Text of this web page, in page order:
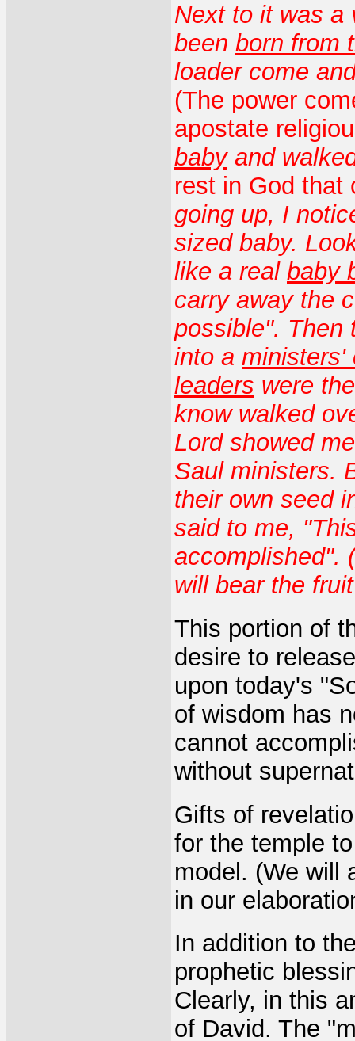
Next to it was
been born from
loader come
(The power
apostate
babyand
rest in God
going up, I
sized baby.
like a real baby
carry away the
possible". Then
into a ministers'
leaders were
know walked
Lord showed
Saul ministers.
their own seed
said to me,
accomplished".
will bear the
This portion of
desire to
upon today's
of wisdom has
cannot
without
Gifts of
for the temple
model. (We will
in our
In addition to
prophetic
Clearly, in this
of David. The